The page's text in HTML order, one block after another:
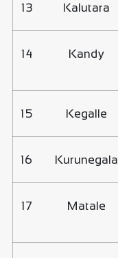
13 Kalutara
14 Kandy
15 Kegalle
16 Kurunegala
17 Matale